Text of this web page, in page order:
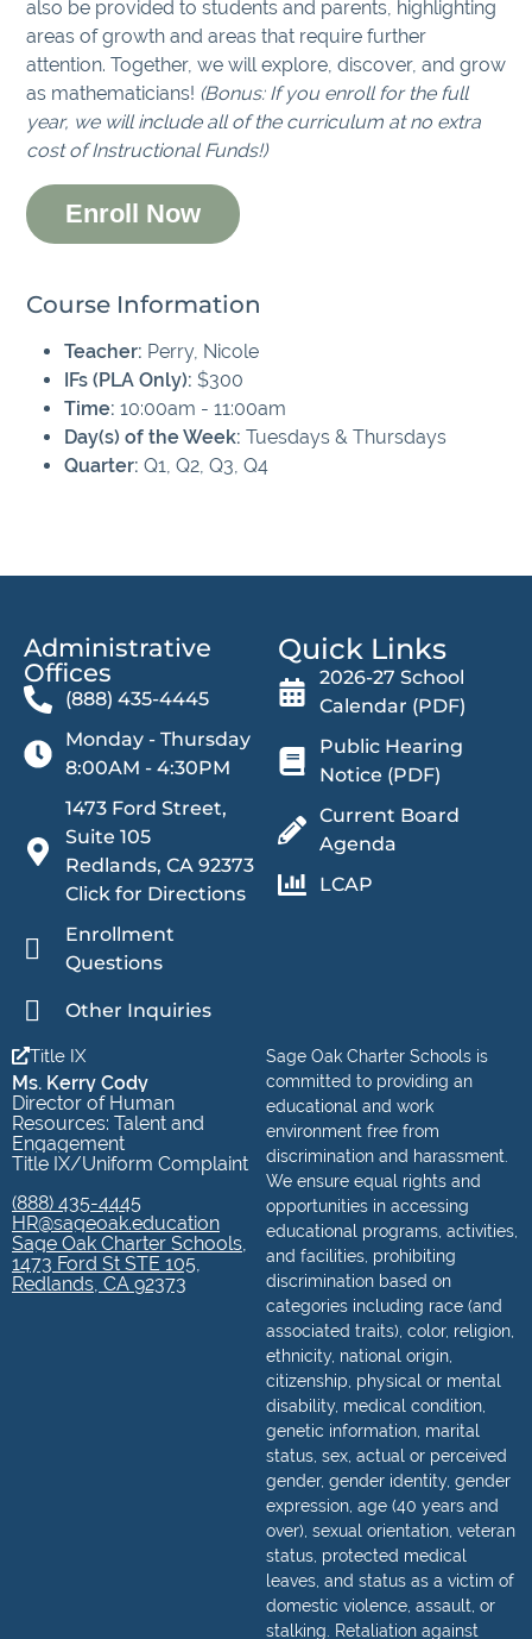
also be provided to students and parents, highlighting
areas of growth and areas that require further
attention. Together, we will explore, discover, and grow
as mathematicians! (Bonus: If you enroll for the full
year, we will include all of the curriculum at no extra
cost of Instructional Funds!)
Enroll Now
Course Information
Teacher: Perry, Nicole
IFs (PLA Only): $300
Time: 10:00am - 11:00am
Day(s) of the Week: Tuesdays & Thursdays
Quarter: Q1, Q2, Q3, Q4
Administrative
Offices​
(888) 435-4445
Monday - Thursday
8:00AM - 4:30PM
1473 Ford Street,
Suite 105
Redlands, CA 92373
Click for Directions
Enrollment
Questions
Other Inquiries
Quick Links
2026-27 School
Calendar (PDF)
Public Hearing
Notice (PDF)
Current Board
Agenda
LCAP
Sage Oak Charter Schools is
committed to providing an
educational and work
environment free from
discrimination and harassment.
We ensure equal rights and
opportunities in accessing
educational programs, activities,
and facilities, prohibiting
discrimination based on
categories including race (and
associated traits), color, religion,
ethnicity, national origin,
citizenship, physical or mental
disability, medical condition,
genetic information, marital
status, sex, actual or perceived
gender, gender identity, gender
expression, age (40 years and
over), sexual orientation, veteran
status, protected medical
leaves, and status as a victim of
domestic violence, assault, or
stalking. Retaliation against
Title IX
Ms. Kerry Cody
Director of Human
Resources: Talent and
Engagement
Title IX/Uniform Complaint
(888) 435-4445
HR@sageoak.education
Sage Oak Charter Schools,
1473 Ford St STE 105,
Redlands, CA 92373